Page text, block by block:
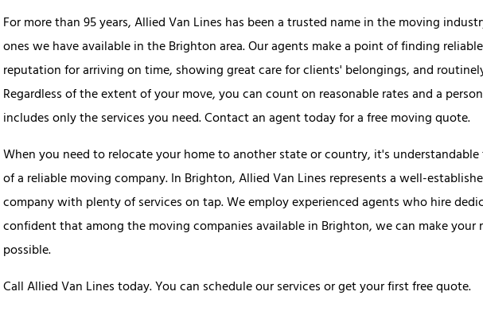
For more than 95 years, Allied Van Lines has been a trusted name in the moving
ones we have available in the Brighton area. Our agents make a point of finding
reputation for arriving on time, showing great care for clients' belongings, and
Regardless of the extent of your move, you can count on reasonable rates and a
includes only the services you need. Contact an agent today for a free moving quote.
When you need to relocate your home to another state or country, it's
of a reliable moving company. In Brighton, Allied Van Lines represents a well-
company with plenty of services on tap. We employ experienced agents who hire
confident that among the moving companies available in Brighton, we can make your
possible.
Call Allied Van Lines today. You can schedule our services or get your first free quote.